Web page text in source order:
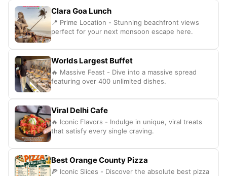
Clara Goa Lunch
📍 Prime Location - Stunning beachfront views
perfect for your next monsoon escape here.
Worlds Largest Buffet
🔥 Massive Feast - Dive into a massive spread
featuring over 400 unlimited dishes.
Viral Delhi Cafe
🔥 Iconic Flavors - Indulge in unique, viral treats
that satisfy every single craving.
Best Orange County Pizza
🍕 Iconic Slices - Discover the absolute best pizza